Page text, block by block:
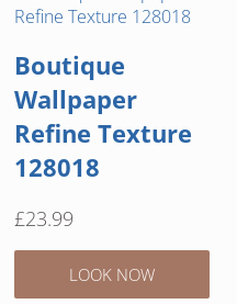
Boutique
Wallpaper
Refine Texture
128018
£23.99
LOOK NOW